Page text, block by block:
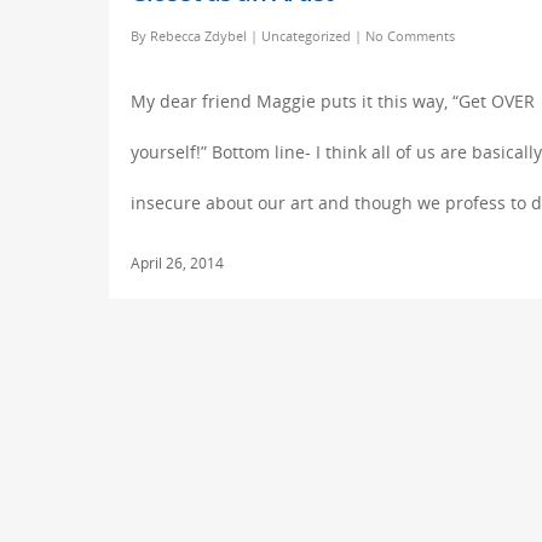
By Rebecca Zdybel | Uncategorized | No Comments
My dear friend Maggie puts it this way, “Get OVER
yourself!” Bottom line- I think all of us are basically
insecure about our art and though we profess to
April 26, 2014